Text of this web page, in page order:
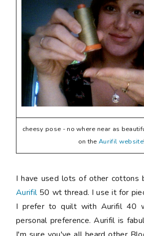
cheesy pose - no where near as
on theAurifil website!
I have used lots of other cottons
Aurifil50 wt thread. I use it for
I prefer to quilt with Aurifil 40
personal preference. Aurifil is